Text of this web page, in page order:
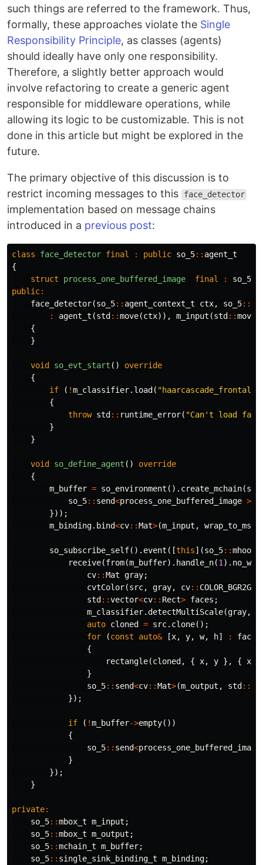
such things are referred to the framework. Thus,
formally, these approaches violate the Single
Responsibility Principle, as classes (agents)
should ideally have only one responsibility.
Therefore, a slightly better approach would
involve refactoring to create a generic agent
responsible for middleware operations, while
allowing its logic to be customizable. This is not
done in this article but might be explored in the
future.
The primary objective of this discussion is to
restrict incoming messages to this
face_detector
implementation based on message chains
introduced in a previous post:
class face_detector final : public so_5:: agent_t
{
struct
process_one_buffered_image final : so_5
public:
face_detector(so_5:: agent_context_t ctx, so_5::
:
agent_t (std ::move(ctx)), m_input (std ::move
{
}
void so_evt_start ()
override
{
if
( !m_classifier. load (
{
throw std :: runtime_error( "Can't load
}
}
void so_define_agent ()
override
{
m_buffer = so_environment (). create_mchain(
so_5:: send<process_one_buffered_image >
}));
m_binding. bind<cv::Mat>(m_input ,
so_subscribe_self(). event ([this](so_5::
receive(from(m_buffer). handle_n(1 ).
cv::Mat gray;
cvtColor(src, gray, cv::
std ::vector<cv:: Rect> faces ;
m_classifier.detectMultiScale(gray,
auto cloned = src. clone();
for
(const auto& [x, y, w, h] : faces
{
rectangle(cloned , { x, y }, { x
}
so_5:: send<cv::Mat>(m_output , std ::
});
if ( !m_buffer->empty())
{
so_5:: send<process_one_buffered_image
}
});
}
private:
so_5::mbox_t m_input ;
so_5::mbox_t m_output ;
so_5::mchain_t m_buffer;
so_5:: single_sink_binding_t m_binding;